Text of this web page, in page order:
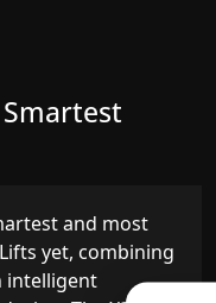
innovative gearless
with improved ride
energy
and most
yet, combining
intelligent